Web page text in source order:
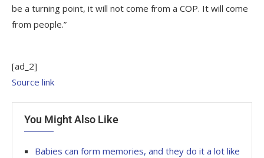
be a turning point, it will not come from a COP. It will come
from people.”
[ad_2]
Source link
You Might Also Like
Babies can form memories, and they do it a lot like